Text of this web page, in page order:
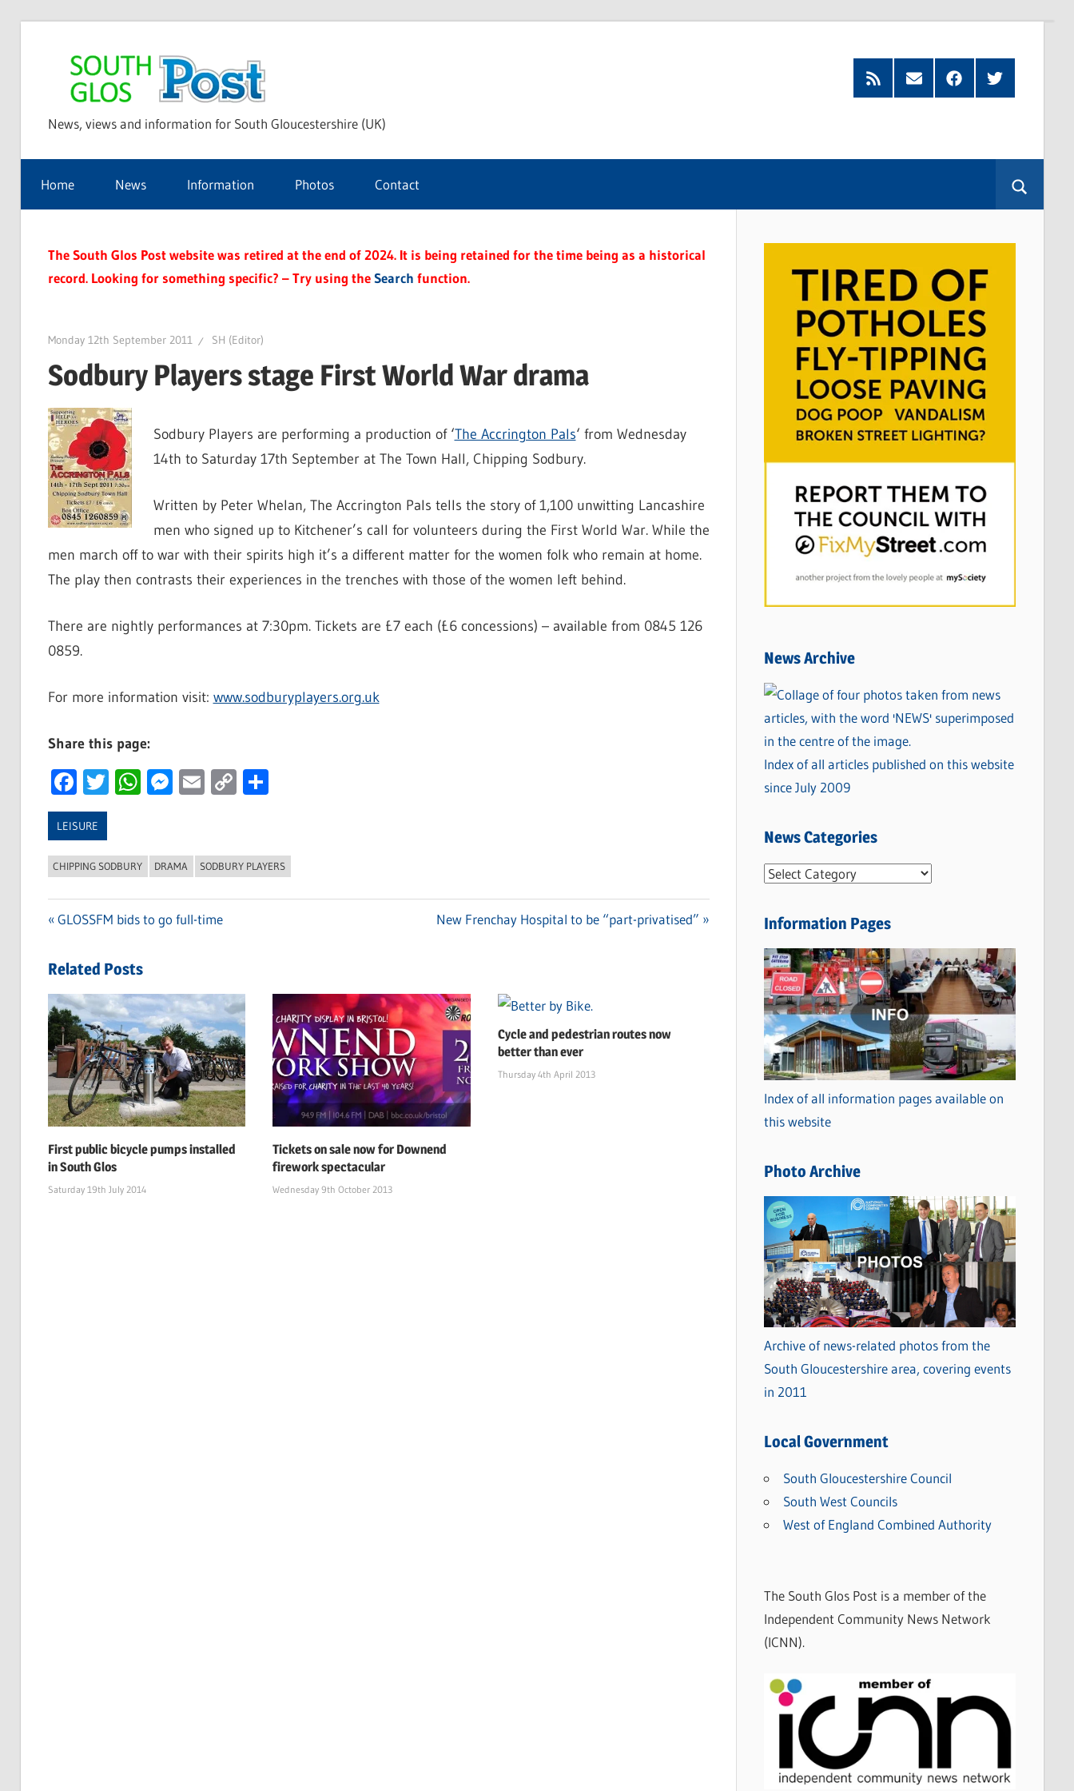
Glos
Post
News, views and information for South Gloucestershire (UK)
Feed
Subscribe
by
FacebookTwitter
Home News Information Photos Contact
The South Glos Post website was retired at the end of 2024. It is being retained for the time being as a historical
record. Looking for something specific? – Try using theSearch function.
Monday 12th September 2011 SH (Editor)
Sodbury Players stage First World War drama
Sodbury Players are performing a production of ‘The Accrington Pals‘ from Wednesday
14th to Saturday 17th September at The Town Hall, Chipping Sodbury.
Written by Peter Whelan, The Accrington Pals tells the story of 1,100 unwitting Lancashire
men who signed up to Kitchener’s call for volunteers during the First World War. While the
men march off to war with their spirits high it’s a different matter for the women folk who remain at home.
The play then contrasts their experiences in the trenches with those of the women left behind.
There are nightly performances at 7:30pm. Tickets are £7 each (£6 concessions) – available from 0845 126
0859.
For more information visit: www.sodburyplayers.org.uk
Share this page:
Facebook
Twitter
WhatsApp
Messenger
Email
CopyShare
LEISURE
CHIPPING SODBURY DRAMA SODBURY PLAYERS
navigation
Previous
GLOSSFM bids to go full-time
Next
New Frenchay Hospital to be “part-privatised”
Related Posts
First public bicycle pumps installed
in South Glos
Saturday 19th July 2014
Tickets on sale now for Downend
firework spectacular
Wednesday 9th October 2013
Cycle and pedestrian routes now
better than ever
Thursday 4th April 2013
News Archive
Index of all articles published on this website
since July 2009
News Categories
N
w
C
a
t
e
g
o
r
i
s
Information Pages
Index of all information pages available on
this website
Photo Archive
Archive of news-related photos from the
South Gloucestershire area, covering events
in 2011
Local Government
South Gloucestershire Council
South West Councils
West of England Combined Authority
The South Glos Post is a member of the
Independent Community News Network
(ICNN).